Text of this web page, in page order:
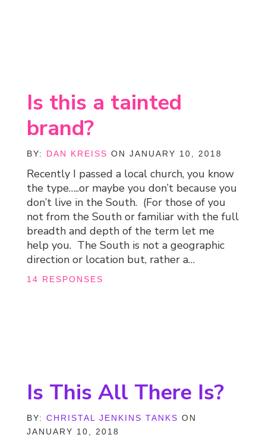
Is this a tainted
brand?
BY: DAN KREISS ON JANUARY 10, 2018
Recently I passed a local church, you know
the type…..or maybe you don’t because you
don’t live in the South. (For those of you
not from the South or familiar with the full
breadth and depth of the term let me
help you. The South is not a geographic
direction or location but, rather a…
14 RESPONSES
Is This All There Is?
BY:CHRISTAL JENKINS TANKS ON
JANUARY 10, 2018